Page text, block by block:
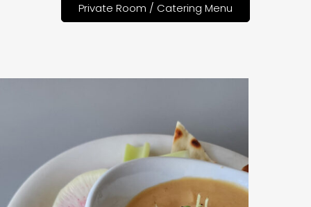
Private Room / Catering Menu